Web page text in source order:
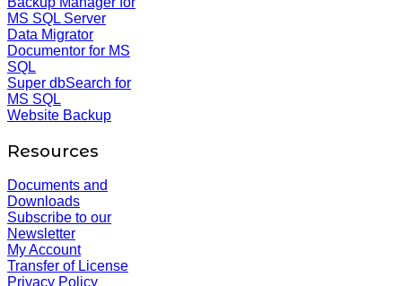
MS SQL Server
Data Migrator
Documentor for MS
SQL
Super dbSearch for
MS SQL
Website Backup
Resources
Documents and
Downloads
Subscribe to our
Newsletter
My Account
Transfer of License
Privacy Policy